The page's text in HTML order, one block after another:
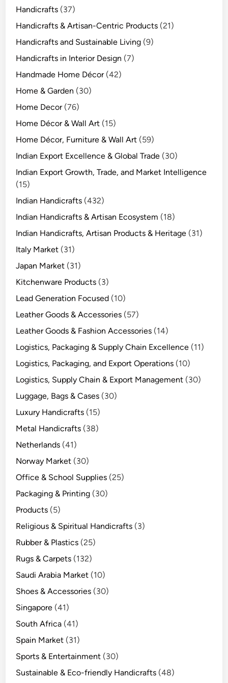
Handicrafts (37)
Handicrafts & Artisan-Centric Products (21)
Handicrafts and Sustainable Living (9)
Handicrafts in Interior Design (7)
Handmade Home Décor(42)
Home & Garden (30)
Home Decor(76)
Home Décor & Wall Art (15)
Home Décor, Furniture & Wall Art (59)
Indian Export Excellence & Global Trade (30)
Indian Export Growth, Trade, and Market Intelligence
(15)
Indian Handicrafts (432)
Indian Handicrafts & Artisan Ecosystem (18)
Indian Handicrafts, Artisan Products & Heritage (31)
Italy Market (31)
Japan Market (31)
Kitchenware Products (3)
Lead Generation Focused (10)
Leather Goods & Accessories (57)
Leather Goods & Fashion Accessories (14)
Logistics, Packaging & Supply Chain Excellence (11)
Logistics, Packaging, and Export Operations (10)
Logistics, Supply Chain & Export Management (30)
Luggage, Bags & Cases (30)
Luxury Handicrafts (15)
Metal Handicrafts (38)
Netherlands (41)
Norway Market (30)
Office & School Supplies (25)
Packaging & Printing (30)
Products (5)
Religious & Spiritual Handicrafts (3)
Rubber & Plastics (25)
Rugs & Carpets (132)
Saudi Arabia Market (10)
Shoes & Accessories (30)
Singapore (41)
South Africa (41)
Spain Market (31)
Sports & Entertainment (30)
Sustainable & Eco-friendly Handicrafts (48)